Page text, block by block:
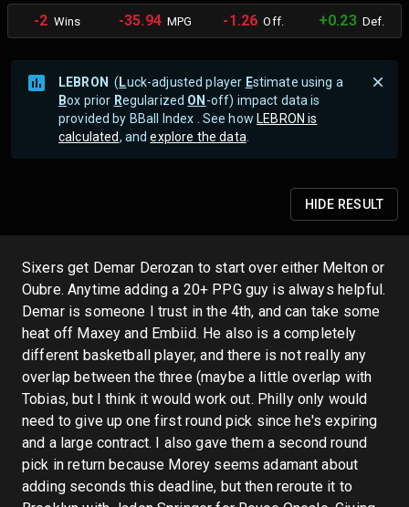
-2 Wins -35.94MPG -1.26 Off. +0.23Def.
LEBRON ( Luck-adjusted player Estimate using a
Box prior Regularized ON -off) impact data is
provided by BBall Index . See how LEBRON is
calculated, andexplore the data
HIDE RESULT
Sixers get Demar Derozan to start over either Melton or
Oubre. Anytime adding a 20+ PPG guy is always helpful.
Demar is someone I trust in the 4th, and can take some
heat off Maxey and Embiid. He also is a completely
different basketball player, and there is not really any
overlap between the three (maybe a little overlap with
Tobias, but I think it would work out. Philly only would
need to give up one first round pick since he's expiring
and a large contract. I also gave them a second round
pick in return because Morey seems adamant about
adding seconds this deadline, but then reroute it to